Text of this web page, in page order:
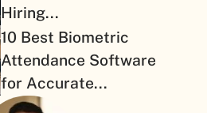
Hiring...
10 Best Biometric
Attendance Software
for Accurate...